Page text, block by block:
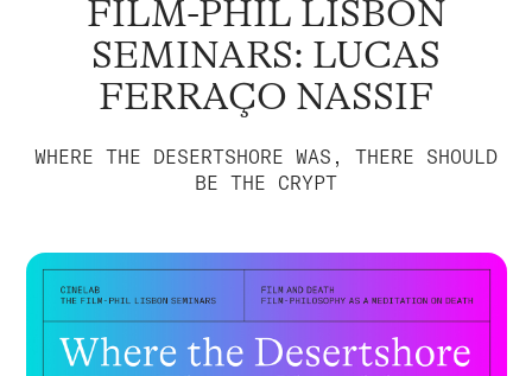
FILM-PHIL LISBON
SEMINARS: LUCAS
FERRAÇO NASSIF
WHERE THE DESERTSHORE WAS, THERE SHOULD
BE THE CRYPT